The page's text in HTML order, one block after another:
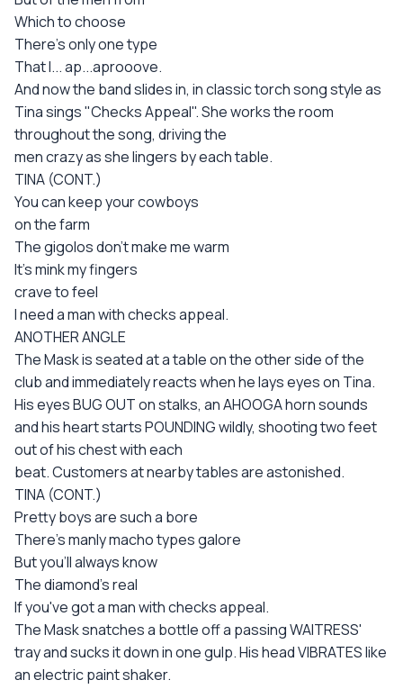
Which to choose
There's only one type
That I... ap...aprooove.
And now the band slides in, in classic torch song style as
Tina sings "Checks Appeal". She works the room
throughout the song, driving the
men crazy as she lingers by each table.
TINA (CONT.)
You can keep your cowboys
on the farm
The gigolos don't make me warm
It's mink my fingers
crave to feel
I need a man with checks appeal.
ANOTHER ANGLE
The Mask is seated at a table on the other side of the
club and immediately reacts when he lays eyes on Tina.
His eyes BUG OUT on stalks, an AHOOGA horn sounds
and his heart starts POUNDING wildly, shooting two feet
out of his chest with each
beat. Customers at nearby tables are astonished.
TINA (CONT.)
Pretty boys are such a bore
There's manly macho types galore
But you'll always know
The diamond's real
If you've got a man with checks appeal.
The Mask snatches a bottle off a passing WAITRESS'
tray and sucks it down in one gulp. His head VIBRATES like
an electric paint shaker.